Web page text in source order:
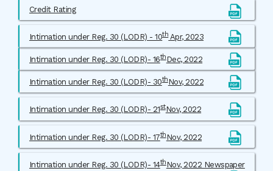
Credit Rating
Intimation under Reg. 30 (LODR) - 10thApr, 2023
Intimation under Reg. 30 (LODR)- 16thDec, 2022
Intimation under Reg. 30 (LODR)- 30thNov, 2022
Intimation under Reg. 30 (LODR)- 21stNov, 2022
Intimation under Reg. 30 (LODR)- 17thNov, 2022
Intimation under Reg. 30 (LODR)- 14thNov, 2022 Newspaper